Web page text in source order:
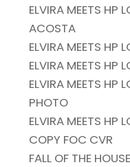
ELVIRA MEETS HP
ACOSTA
ELVIRA MEETS HP
ELVIRA MEETS HP
ELVIRA MEETS HP
PHOTO
ELVIRA MEETS HP
COPY FOC CVR
FALL OF THE